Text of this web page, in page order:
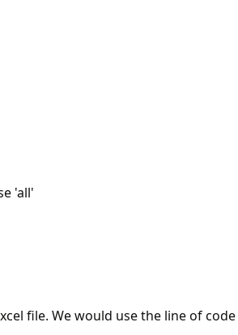
'all'
file. We would use the line of